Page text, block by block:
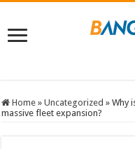
Home » Uncategorized » Why
massive fleet expansion?